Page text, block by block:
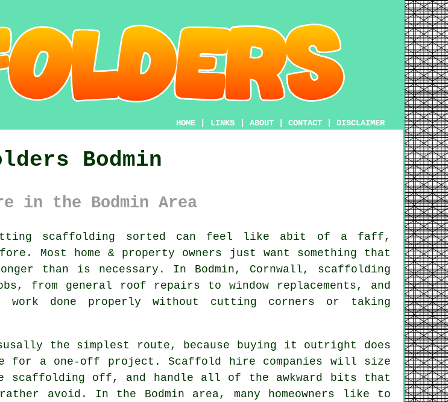
HOME LINKS ABOUT CONTACT DISCLAIMER
Bodmin
in the Bodmin Area
scaffolding sorted can feel like abit of a faff,
Most home & property owners just want something that
than is necessary. In Bodmin, Cornwall, scaffolding
general roof repairs to window replacements, and
done properly without cutting corners or taking
the simplest route, because buying it outright does
for a one-off project. Scaffold hire companies will size
scaffolding off, and handle all of the awkward bits that
avoid. In the Bodmin area, many homeowners like to